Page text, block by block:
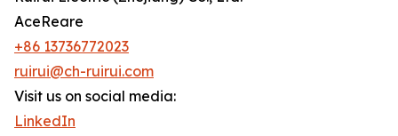
AceReare
+86 13736772023
ruirui@ch-ruirui.com
Visit us on social media:
LinkedIn